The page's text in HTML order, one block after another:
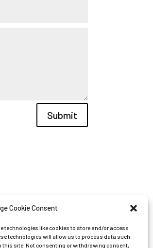
Cookie Consent
technologies like cookies to store and/or access
technologies will allow us to process data such
this site. Not consenting or withdrawing consent,
Submit